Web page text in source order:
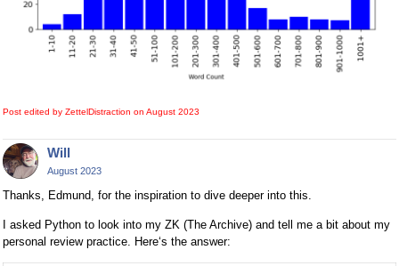
Post edited by ZettelDistraction on August 2023
Will
August 2023
Thanks, Edmund, for the inspiration to dive deeper into this.
I asked Python to look into my ZK (The Archive) and tell me a bit about my
personal review practice. Here‘s the answer: